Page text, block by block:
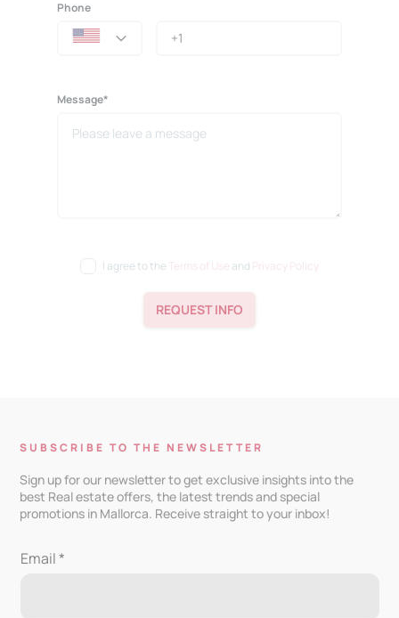
Phone
Message*
I agree to the Terms of Use and Privacy Policy
REQUEST INFO
SUBSCRIBE TO THE NEWSLETTER
Sign up for our newsletter to get exclusive insights into the
best Real estate offers, the latest trends and special
promotions in Mallorca. Receive straight to your inbox!
Email *